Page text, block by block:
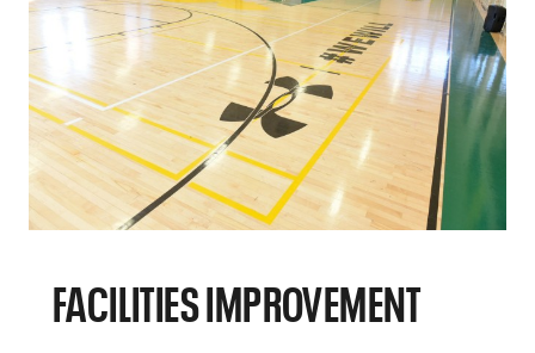
FACILITIES IMPROVEMENT